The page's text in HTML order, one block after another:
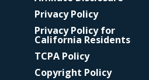
Privacy Policy
Privacy Policy for
California Residents
TCPA Policy
Copyright Policy